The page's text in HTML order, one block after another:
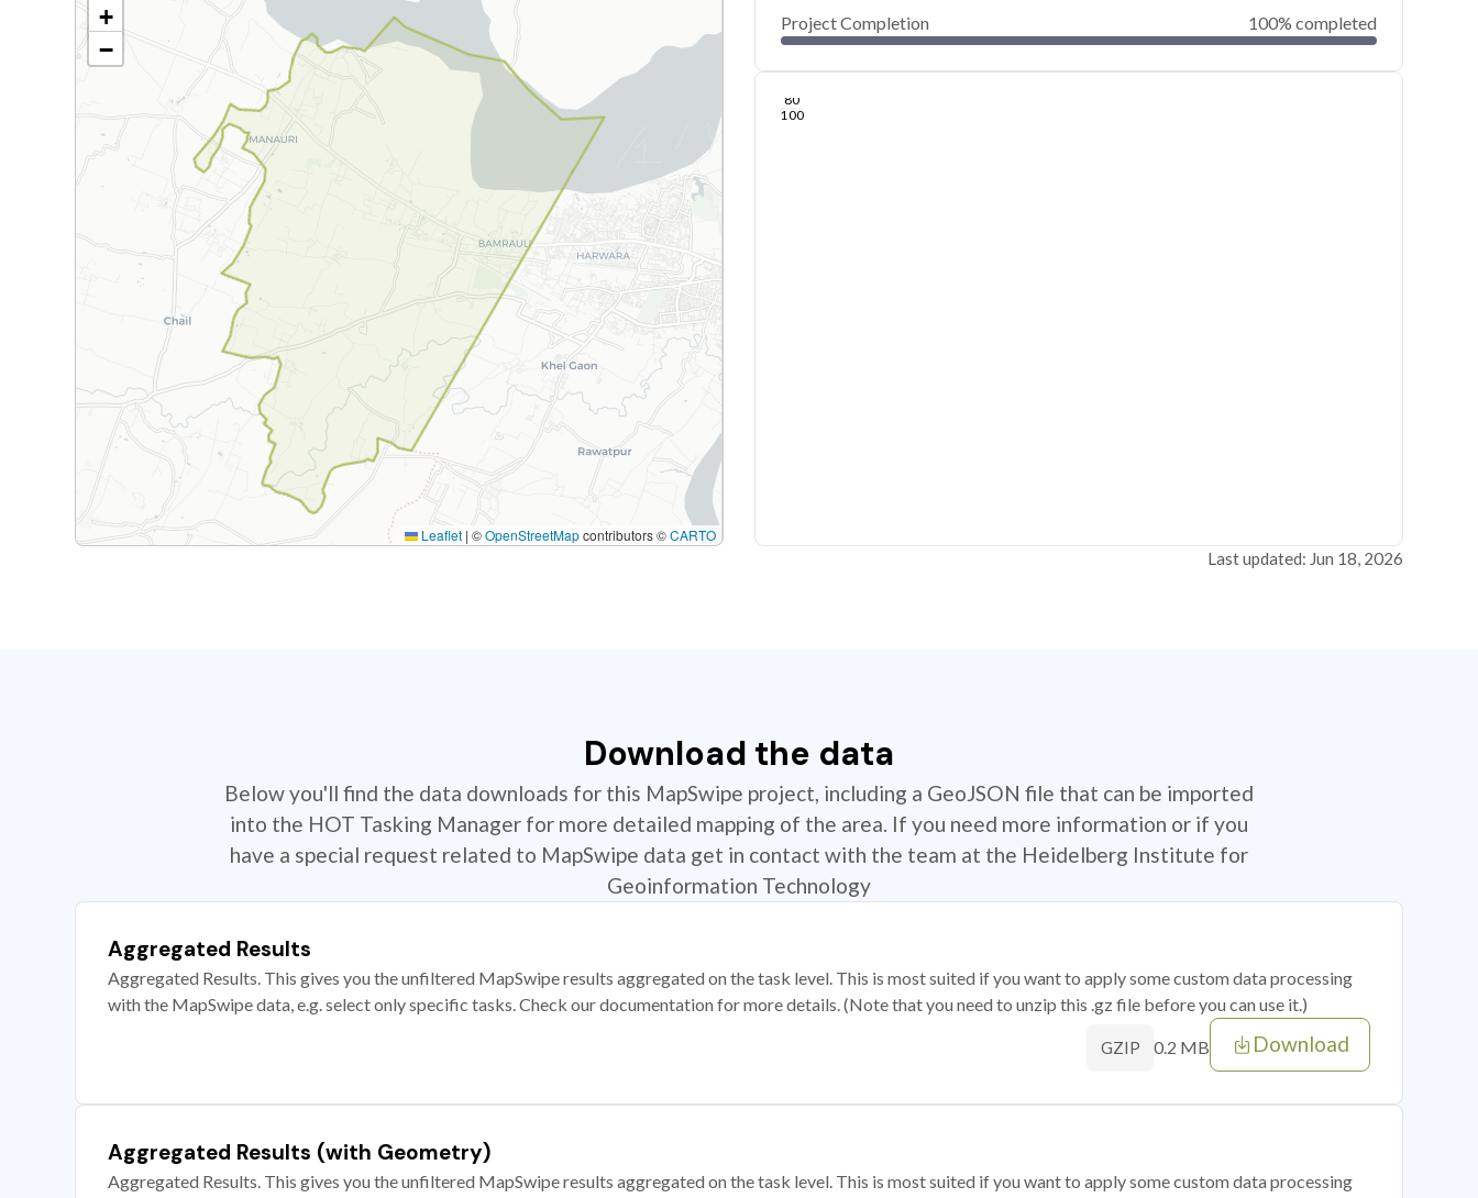
+
−
Leaflet | ©OpenStreetMapcontributors ©CARTO
Project Completion 100% completed
0
40
80
100
Jun 13, 26
Jun 15, 26
Jun 18, 26
Last updated: Jun 18, 2026
Download the data
Below you'll find the data downloads for this MapSwipe project, including a GeoJSON file that can be imported
into the HOT Tasking Manager for more detailed mapping of the area. If you need more information or if you
have a special request related to MapSwipe data get in contact with the team at the Heidelberg Institute for
Geoinformation Technology
Aggregated Results
Aggregated Results. This gives you the unfiltered MapSwipe results aggregated on the task level. This is most suited if you want to apply some custom data processing
with the MapSwipe data, e.g. select only specific tasks. Check our documentation for more details. (Note that you need to unzip this .gz file before you can use it.)
GZIP 0.2 MB Download
Aggregated Results (with Geometry)
Aggregated Results. This gives you the unfiltered MapSwipe results aggregated on the task level. This is most suited if you want to apply some custom data processing